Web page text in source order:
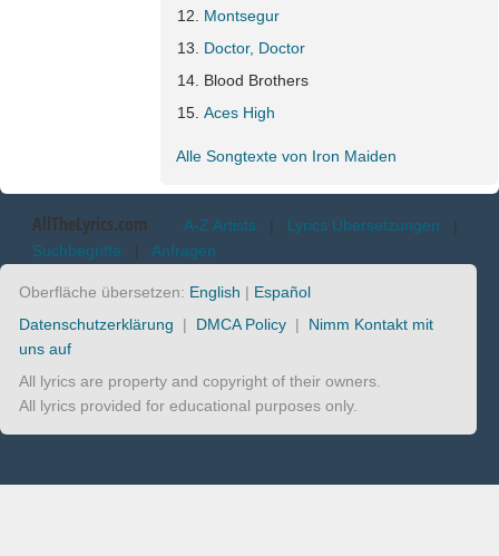
Montsegur
Doctor, Doctor
Blood Brothers
Aces High
Alle Songtexte von Iron Maiden
AllTheLyrics.com A-Z Artists | Lyrics Übersetzungen |
Suchbegriffe | Anfragen
Oberfläche übersetzen: English | Español
Datenschutzerklärung | DMCA Policy | Nimm Kontakt mit
uns auf
All lyrics are property and copyright of their owners.
All lyrics provided for educational purposes only.